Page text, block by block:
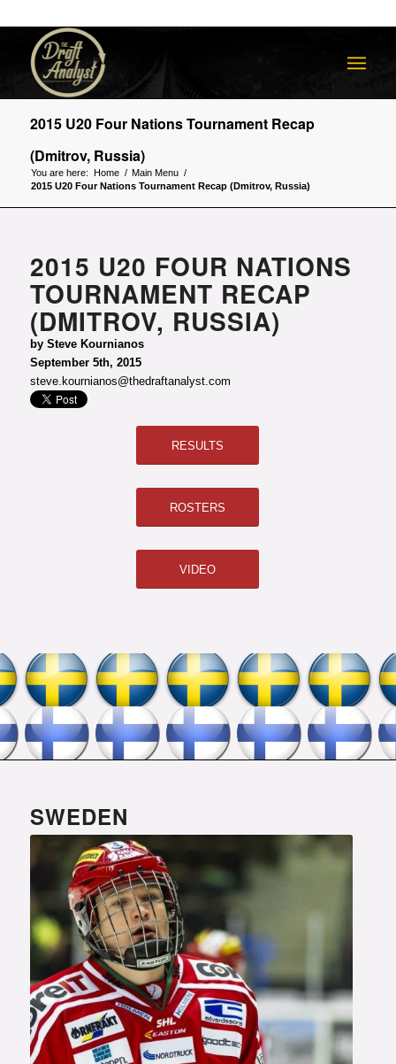
2015 U20 Four Nations Tournament Recap
(Dmitrov, Russia)
You are here: Home / Main Menu /
2015 U20 Four Nations Tournament Recap (Dmitrov, Russia)
2015 U20 FOUR NATIONS
TOURNAMENT RECAP
(DMITROV, RUSSIA)
by Steve Kournianos
September 5th, 2015
steve.kournianos@thedraftanalyst.com
RESULTS
ROSTERS
VIDEO
SWEDEN